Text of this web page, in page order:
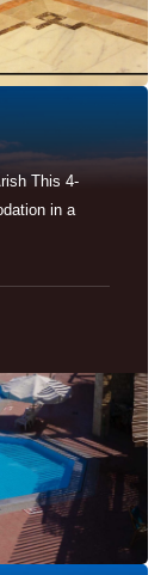
This 4-
in a